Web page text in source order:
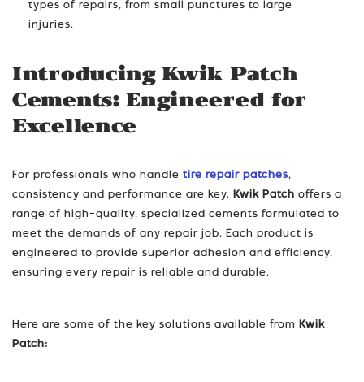
types of repairs, from small punctures to large
injuries.
Introducing Kwik Patch
Cements: Engineered for
Excellence
For professionals who handle tire repair patches,
consistency and performance are key. Kwik Patch offers a
range of high-quality, specialized cements formulated to
meet the demands of any repair job. Each product is
engineered to provide superior adhesion and efficiency,
ensuring every repair is reliable and durable.
Here are some of the key solutions available from
Kwik
Patch: